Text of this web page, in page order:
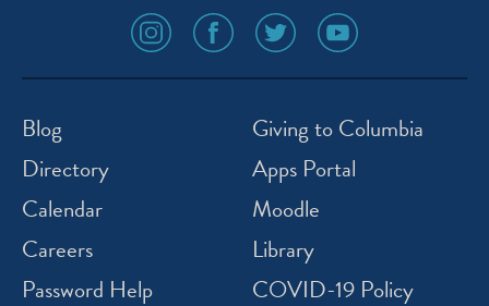
social
media
icon
social
media
icon
social
media
icon
social
media
icon
Blog
Directory
Calendar
Careers
Password Help
Giving to Columbia
Apps Portal
Moodle
Library
COVID-19 Policy